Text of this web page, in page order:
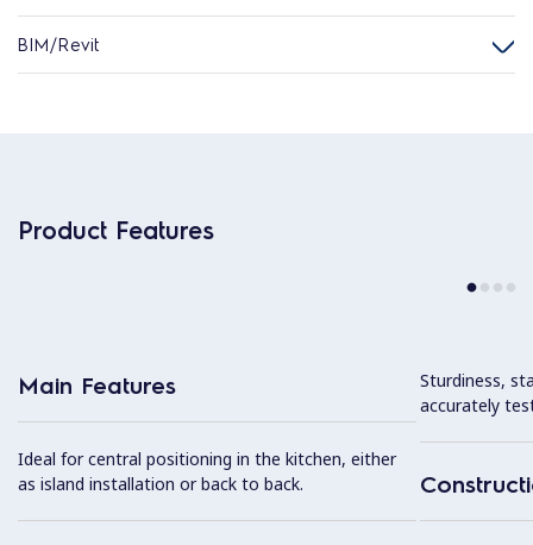
BIM/Revit
Product Features
Main Features
Ideal for central positioning in the kitchen, either
as island installation or back to back.
Sturdiness,
accurately